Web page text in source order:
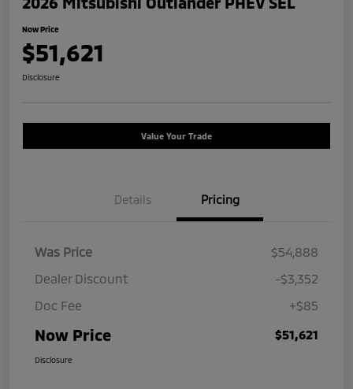
Now Price
$51,621
Disclosure
Value Your Trade
Details Pricing
Was Price
$54,888
Dealer Discount
-$3,352
Doc Fee
+$85
Now Price $51,621
Disclosure